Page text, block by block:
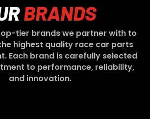
BRANDS
tier brands we partner with to
highest quality race car parts
Each brand is carefully selected
to performance, reliability,
and innovation.